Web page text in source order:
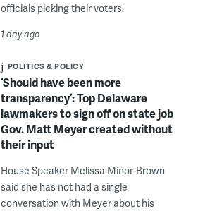
officials picking their voters.
1 day ago
POLITICS & POLICY
‘Should have been more
transparency’: Top Delaware
lawmakers to sign off on state job
Gov. Matt Meyer created without
their input
House Speaker Melissa Minor-Brown
said she has not had a single
conversation with Meyer about his